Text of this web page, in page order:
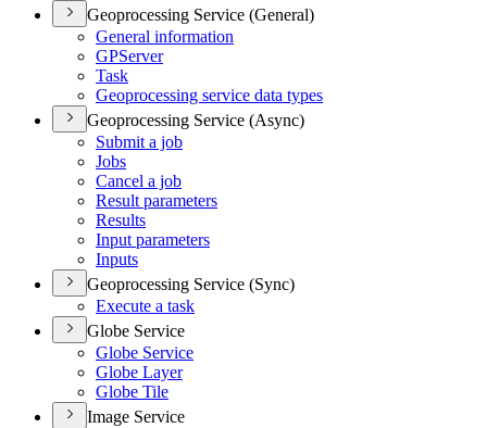
Geoprocessing Service (General)
General information
GPServer
Task
Geoprocessing service data types
Geoprocessing Service (Async)
Submit a job
Jobs
Cancel a job
Result parameters
Results
Input parameters
Inputs
Geoprocessing Service (Sync)
Execute a task
Globe Service
Globe Service
Globe Layer
Globe Tile
Image Service